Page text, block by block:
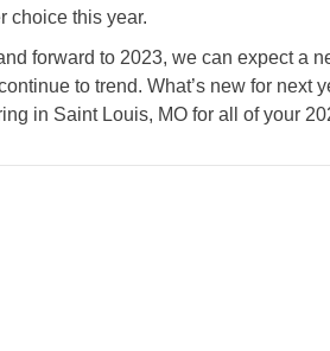
choice this year.
forward to 2023, we can expect a
to trend. What’s new for next
in Saint Louis, MO for all of your